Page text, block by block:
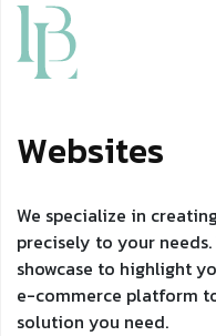
Websites
We specialize in
precisely to your
showcase to highlight
e-commerce platform
solution you need.